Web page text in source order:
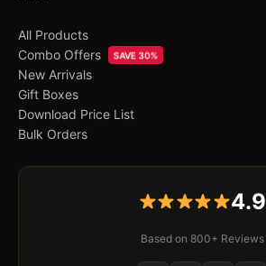
All Products
Combo Offers
SAVE 30%
New Arrivals
Gift Boxes
Download Price List
Bulk Orders
4.9
Based on 800+ Reviews